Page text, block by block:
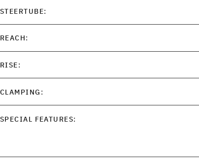
STEERTUBE:
REACH:
RISE:
CLAMPING:
SPECIAL FEATURES: